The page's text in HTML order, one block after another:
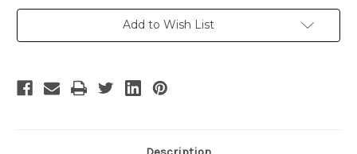
Princess
Daisy
Outfit
Princess
Daisy
Outfit
Add to Wish List